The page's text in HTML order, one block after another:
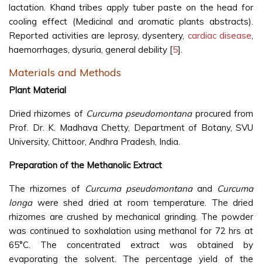
lactation. Khand tribes apply tuber paste on the head for
cooling effect (Medicinal and aromatic plants abstracts).
Reported activities are leprosy, dysentery, cardiac disease,
haemorrhages, dysuria, general debility [5].
Materials and Methods
Plant Material
Dried rhizomes of Curcuma pseudomontanaprocured from
Prof. Dr. K. Madhava Chetty, Department of Botany, SVU
University, Chittoor, Andhra Pradesh, India.
Preparation of the Methanolic Extract
The rhizomes of Curcuma pseudomontanaand Curcuma
longawere shed dried at room temperature. The dried
rhizomes are crushed by mechanical grinding. The powder
was continued to soxhalation using methanol for 72 hrs at
65°C. The concentrated extract was obtained by
evaporating the solvent. The percentage yield of the